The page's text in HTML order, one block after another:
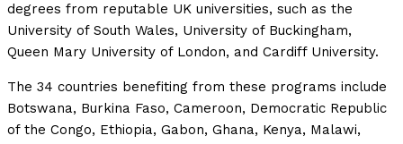
degrees from reputable UK universities, such as the
University of South Wales, University of Buckingham,
Queen Mary University of London, and Cardiff University.
The 34 countries benefiting from these programs include
Botswana, Burkina Faso, Cameroon, Democratic Republic
of the Congo, Ethiopia, Gabon, Ghana, Kenya, Malawi,